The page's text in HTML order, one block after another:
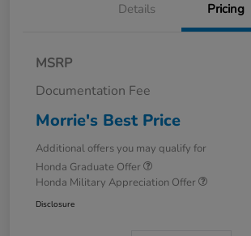
Details Pricing
MSRP
Documentation Fee
Morrie's Best Price
Additional offers you may qualify for
Honda Graduate Offer
Honda Military Appreciation Offer
Disclosure